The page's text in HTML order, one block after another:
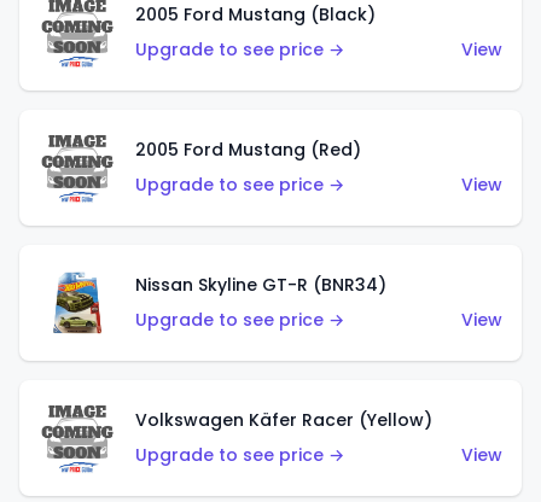
2005 Ford Mustang (Black)
Upgrade to see price →
View
2005 Ford Mustang (Red)
Upgrade to see price →
View
Nissan Skyline GT-R (BNR34)
Upgrade to see price →
View
Volkswagen Käfer Racer (Yellow)
Upgrade to see price →
View